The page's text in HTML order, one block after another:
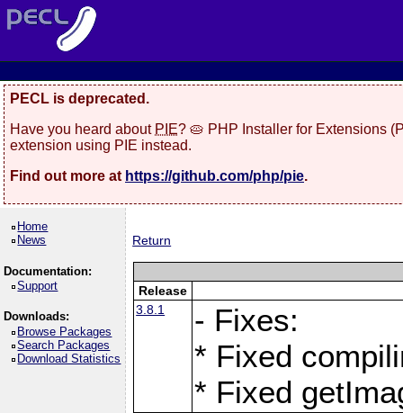
PECL is deprecated.
Have you heard about PIE? 🥧 PHP Installer for Extensions
extension using PIE instead.
Find out more at https://github.com/php/pie.
Home
News
Documentation:
Support
Downloads:
Browse Packages
Search Packages
Download Statistics
Return
Release
3.8.1
- Fixes:
* Fixed
* Fixed